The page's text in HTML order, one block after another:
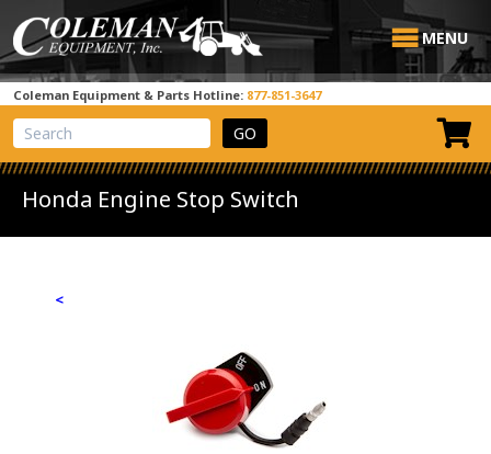
MENU
Coleman Equipment & Parts Hotline: 877-851-3647
View Cart
Site Search
Honda Engine Stop Switch
<